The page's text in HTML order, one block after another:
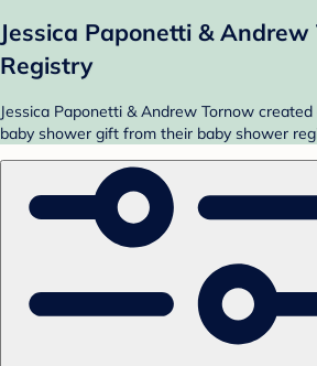
Jessica Paponetti & Andrew
Registry
Jessica Paponetti & Andrew Tornow
baby shower gift from their baby shower